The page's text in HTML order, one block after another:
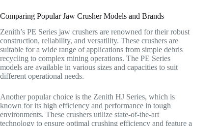
Comparing Popular Jaw Crusher Models and Brands
Zenith’s PE Series jaw crushers are renowned for their robust
construction, reliability, and versatility. These crushers are
suitable for a wide range of applications from simple debris
recycling to complex mining operations. The PE Series
models are available in various sizes and capacities to suit
different operational needs.
Another popular choice is the Zenith HJ Series, which is
known for its high efficiency and performance in tough
environments. These crushers utilize state-of-the-art
technology to ensure optimal crushing efficiency and feature a